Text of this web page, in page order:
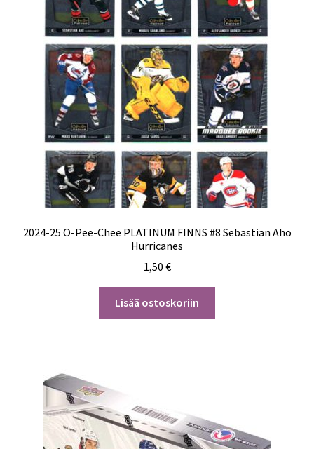
2024-25 O-Pee-Chee PLATINUM FINNS #8 Sebastian Aho
Hurricanes
1,50 €
Lisää ostoskoriin